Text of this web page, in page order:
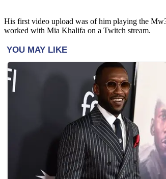
His first video upload was of him playing the
worked with Mia Khalifa on a Twitch stream.